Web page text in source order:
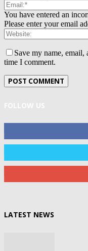
You have entered an
Please enter your email
Save my name,
time I comment.
FOLLOW US
LATEST NEWS